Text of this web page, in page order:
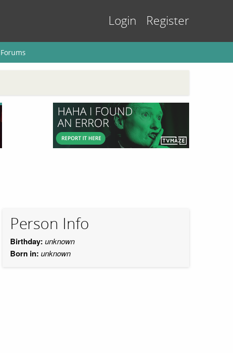
Login Register
Forums
Person Info
Birthday: unknown
Born in: unknown